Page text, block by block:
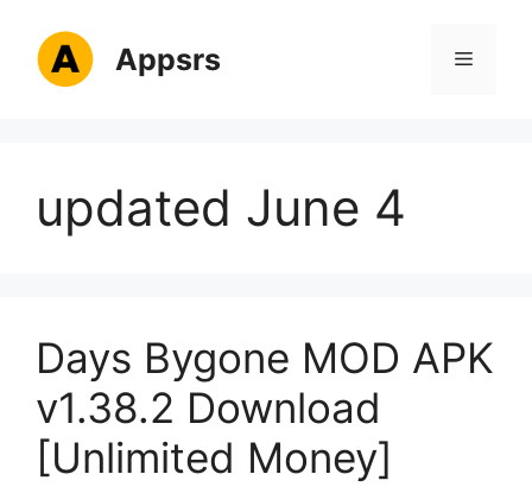
content
Appsrs Menu
updated June 4
Days Bygone MOD APK
v1.38.2 Download
[Unlimited Money]